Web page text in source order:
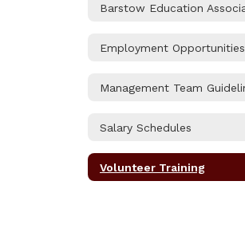
Employment Opportunities
Salary Schedules
Volunteer Training